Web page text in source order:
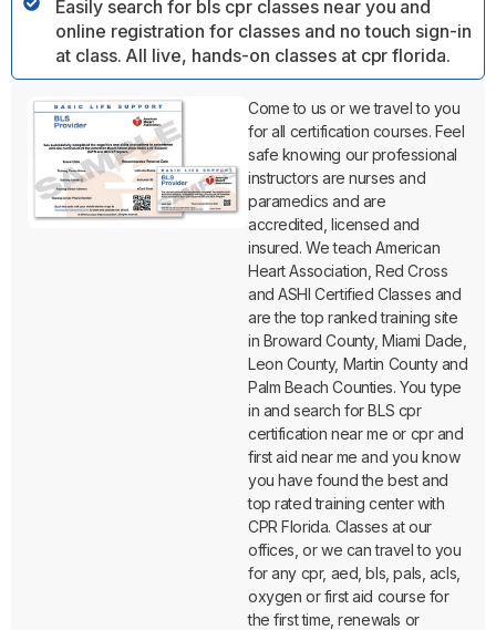
Easily search for bls cpr classes near you and
online registration for classes and no touch sign-in
at class. All live, hands-on classes at cpr florida.
Come to us or we travel to you
for all certification courses. Feel
safe knowing our professional
instructors are nurses and
paramedics and are
accredited, licensed and
insured. We teach American
Heart Association, Red Cross
and ASHI Certified Classes and
are the top ranked training site
in Broward County, Miami Dade,
Leon County, Martin County and
Palm Beach Counties. You type
in and search for BLS cpr
certification near me or cpr and
first aid near me and you know
you have found the best and
top rated training center with
CPR Florida. Classes at our
offices, or we can travel to you
for any cpr, aed, bls, pals, acls,
oxygen or first aid course for
the first time, renewals or